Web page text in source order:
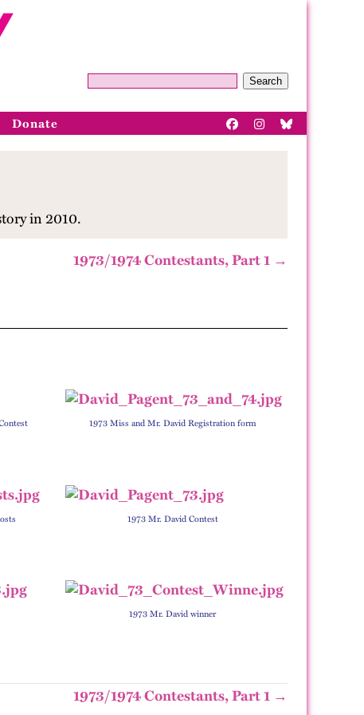
Search
Donate
in 2010.
1973/1974 Contestants, Part 1 →
1973 Miss and Mr. David Registration form
1973 Mr. David Contest
1973 Mr. David winner
1973/1974 Contestants, Part 1 →